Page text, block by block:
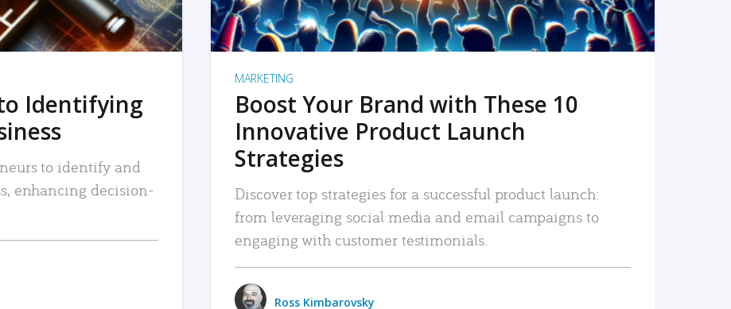
Identifying
to identify and
enhancing decision-
MARKETING
Boost Your Brand with These 10
Innovative Product Launch
Strategies
Discover top strategies for a successful product launch:
from leveraging social media and email campaigns to
engaging with customer testimonials.
Ross Kimbarovsky